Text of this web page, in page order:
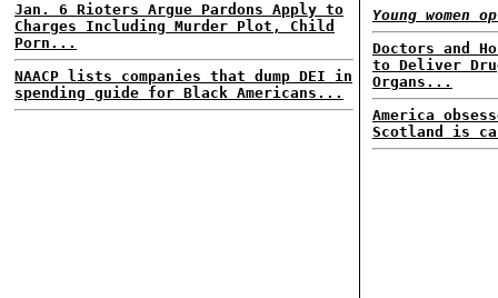
Jan. 6 Rioters Argue Pardons Apply to
Charges Including Murder Plot, Child
Porn...
NAACP lists companies that dump DEI in
spending guide for Black Americans...
Young
Doctors and
to Deliver
Organs...
America
Scotland is